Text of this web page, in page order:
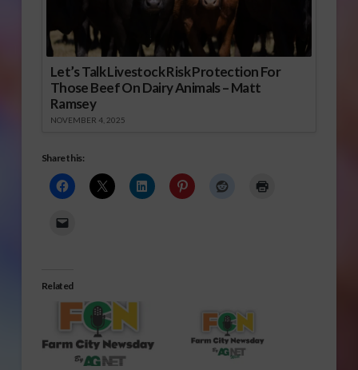
Let’s Talk Livestock Risk Protection For
Those Beef On Dairy Animals – Matt
Ramsey
NOVEMBER 4, 2025
Share this:
Related